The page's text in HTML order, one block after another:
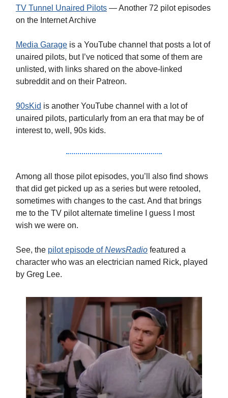
TV Tunnel Unaired Pilots — Another 72 pilot episodes
on the Internet Archive
Media Garage is a YouTube channel that posts a lot of
unaired pilots, but I’ve noticed that some of them are
unlisted, with links shared on the above-linked
subreddit and on their Patreon.
90sKid is another YouTube channel with a lot of
unaired pilots, particularly from an era that may be of
interest to, well, 90s kids.
Among all those pilot episodes, you’ll also find shows
that did get picked up as a series but were retooled,
sometimes with changes to the cast. And that brings
me to the TV pilot alternate timeline I guess I most
wish we were on.
See, the pilot episode ofNewsRadio featured a
character who was an electrician named Rick, played
by Greg Lee.